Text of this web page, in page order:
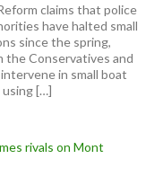
claims that police
have halted small
since the spring,
the Conservatives and
in small boat
[…]
rivals on Mont